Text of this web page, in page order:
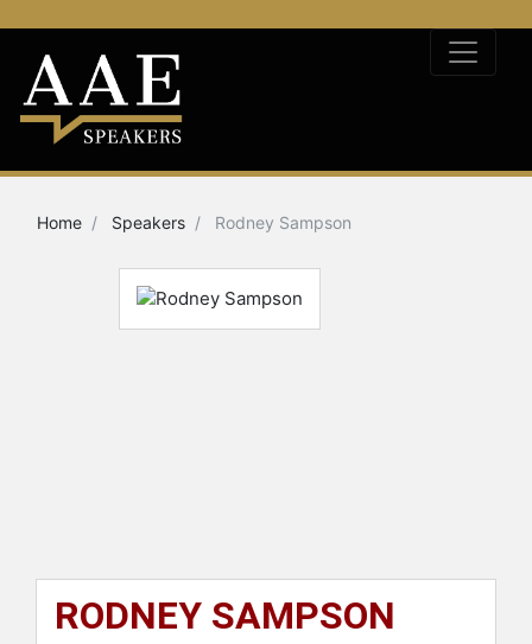
Home Speakers Rodney Sampson
RODNEY SAMPSON